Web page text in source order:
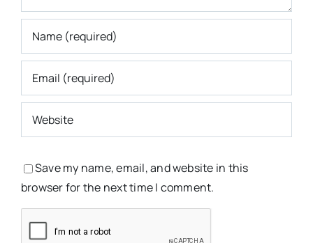
Save my name, email, and website in this
browser for the next time I comment.